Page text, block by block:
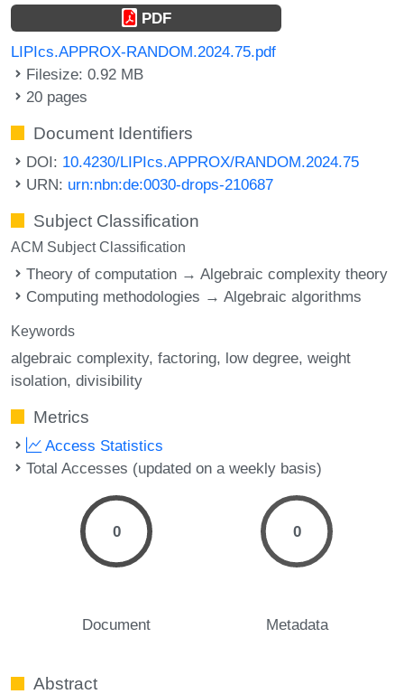
PDF
LIPIcs.APPROX-RANDOM.2024.75.pdf
Filesize: 0.92 MB
20 pages
Document Identifiers
DOI: 10.4230/LIPIcs.APPROX/RANDOM.2024.75
URN: urn:nbn:de:0030-drops-210687
Subject Classification
ACM Subject Classification
Theory of computation → Algebraic complexity theory
Computing methodologies → Algebraic algorithms
Keywords
algebraic complexity factoring low degree weight
isolation divisibility
Metrics
Access Statistics
Total Accesses (updated on a weekly basis)
0
Document
0
Metadata
Abstract